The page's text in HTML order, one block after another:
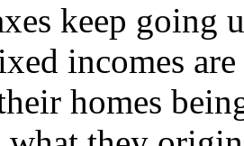
keep going
incomes are
homes